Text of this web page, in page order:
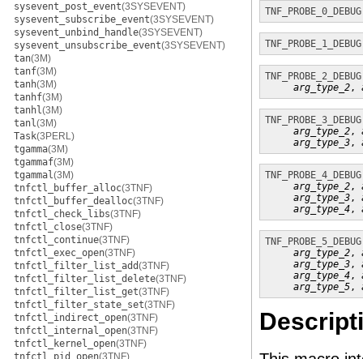
sysevent_post_event(3SYSEVENT)
sysevent_subscribe_event(3SYSEVENT)
sysevent_unbind_handle(3SYSEVENT)
sysevent_unsubscribe_event(3SYSEVENT)
tan(3M)
tanf(3M)
tanh(3M)
tanhf(3M)
tanhl(3M)
tanl(3M)
Task(3PERL)
tgamma(3M)
tgammaf(3M)
tgammal(3M)
tnfctl_buffer_alloc(3TNF)
tnfctl_buffer_dealloc(3TNF)
tnfctl_check_libs(3TNF)
tnfctl_close(3TNF)
tnfctl_continue(3TNF)
tnfctl_exec_open(3TNF)
tnfctl_filter_list_add(3TNF)
tnfctl_filter_list_delete(3TNF)
tnfctl_filter_list_get(3TNF)
tnfctl_filter_state_set(3TNF)
tnfctl_indirect_open(3TNF)
tnfctl_internal_open(3TNF)
tnfctl_kernel_open(3TNF)
tnfctl_pid_open(3TNF)
TNF_PROBE_0_DEBUG
TNF_PROBE_1_DEBUG
TNF_PROBE_2_DEBUG
arg_type_2,
TNF_PROBE_3_DEBUG
arg_type_2,
arg_type_3,
TNF_PROBE_4_DEBUG
arg_type_2,
arg_type_3,
arg_type_4,
TNF_PROBE_5_DEBUG
arg_type_2,
arg_type_3,
arg_type_4,
arg_type_5,